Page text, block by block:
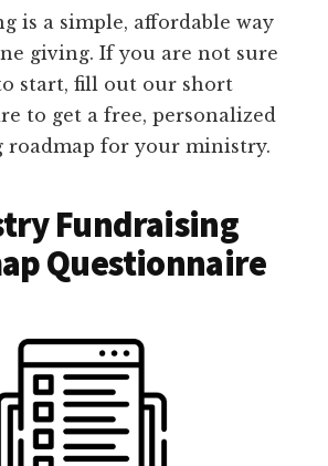
is a simple, affordable way
giving. If you are not sure
start, fill out our short
to get a free, personalized
roadmap for your ministry.
Fundraising
Questionnaire